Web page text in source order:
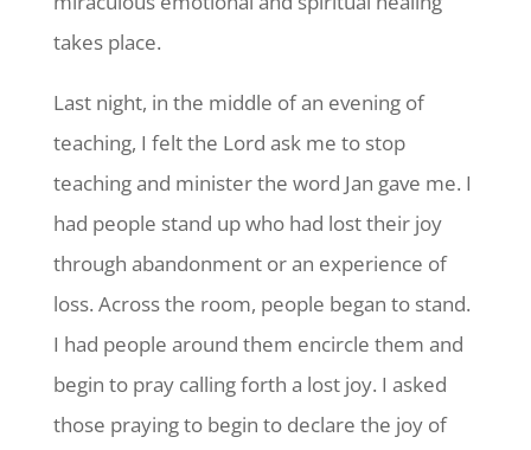
takes place.
Last night, in the middle of an evening of
teaching, I felt the Lord ask me to stop
teaching and minister the word Jan gave me. I
had people stand up who had lost their joy
through abandonment or an experience of
loss. Across the room, people began to stand.
I had people around them encircle them and
begin to pray calling forth a lost joy. I asked
those praying to begin to declare the joy of